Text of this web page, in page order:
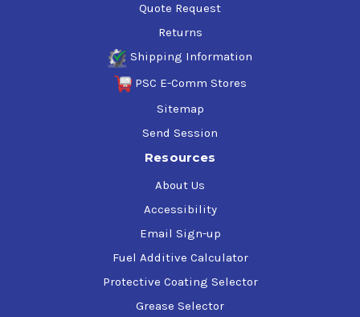
Quote Request
Returns
Shipping Information
PSC E-Comm Stores
Sitemap
Send Session
Resources
About Us
Accessibility
Email Sign-up
Fuel Additive Calculator
Protective Coating Selector
Grease Selector